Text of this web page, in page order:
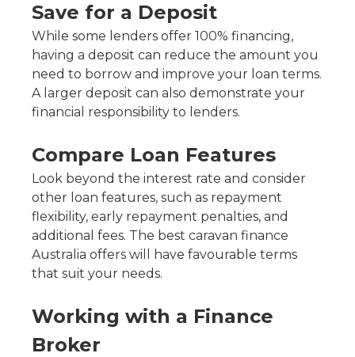
Save for a Deposit
While some lenders offer 100% financing,
having a deposit can reduce the amount you
need to borrow and improve your loan terms.
A larger deposit can also demonstrate your
financial responsibility to lenders.
Compare Loan Features
Look beyond the interest rate and consider
other loan features, such as repayment
flexibility, early repayment penalties, and
additional fees. The best caravan finance
Australia offers will have favourable terms
that suit your needs.
Working with a Finance
Broker